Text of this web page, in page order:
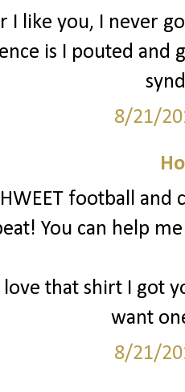
I like you, I never
is I pouted and
8/21/
football
You can help
love that shirt I got
want
8/21/